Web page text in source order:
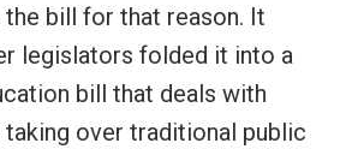
bill for that reason. It
legislators folded it into a
bill that deals with
over traditional public